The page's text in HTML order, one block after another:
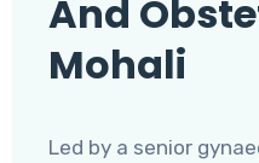
And
Mohali
Led by a senior